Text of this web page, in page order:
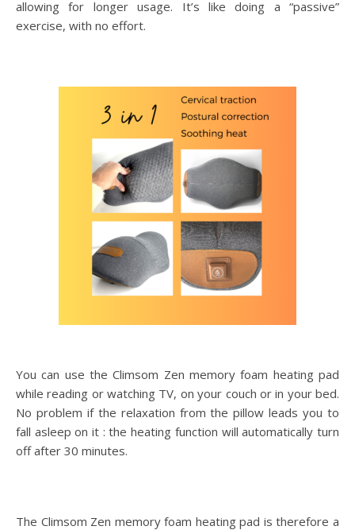
allowing for longer usage. It’s like doing a “passive”
exercise, with no effort.
You can use the Climsom Zen memory foam heating pad
while reading or watching TV, on your couch or in your bed.
No problem if the relaxation from the pillow leads you to
fall asleep on it : the heating function will automatically turn
off after 30 minutes.
The Climsom Zen memory foam heating pad is therefore a